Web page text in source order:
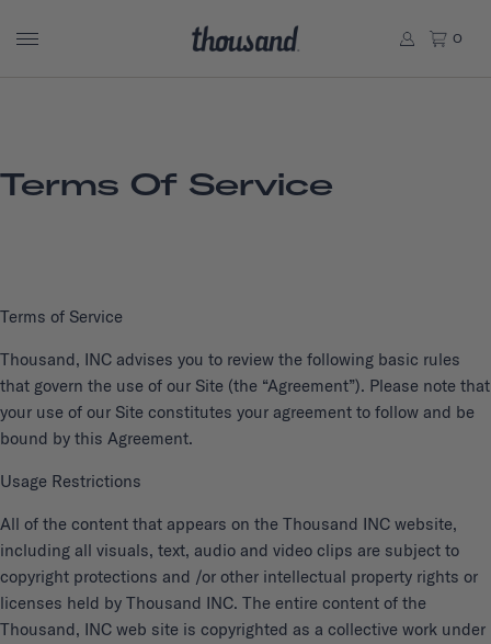
0
Terms Of Service
Terms of Service
Thousand, INC advises you to review the following basic rules
that govern the use of our Site (the “Agreement”). Please note that
your use of our Site constitutes your agreement to follow and be
bound by this Agreement.
Usage Restrictions
All of the content that appears on the Thousand INC website,
including all visuals, text, audio and video clips are subject to
copyright protections and /or other intellectual property rights or
licenses held by Thousand INC. The entire content of the
Thousand, INC web site is copyrighted as a collective work under